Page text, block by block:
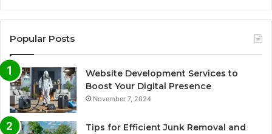
Popular Posts
Website Development Services to
Boost Your Digital Presence
November 7, 2024
Tips for Efficient Junk Removal and